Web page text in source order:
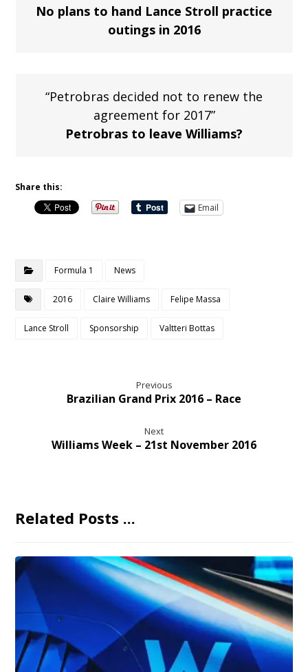
No plans to hand Lance Stroll practice
outings in 2016
“Petrobras decided not to renew the
agreement for 2017”
Petrobras to leave Williams?
Share this:
Email
Formula 1 News
2016 Claire Williams Felipe Massa
Lance Stroll Sponsorship Valtteri Bottas
Previous
Brazilian Grand Prix 2016 – Race
Next
Williams Week – 21st November 2016
Related Posts ...